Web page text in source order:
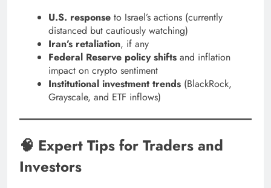
U.S. response to Israel’s actions (currently
distanced but cautiously watching)
Iran’s retaliation, if any
Federal Reserve policy shifts and inflation
impact on crypto sentiment
Institutional investment trends (BlackRock,
Grayscale, and ETF inflows)
🧠 Expert Tips for Traders and
Investors